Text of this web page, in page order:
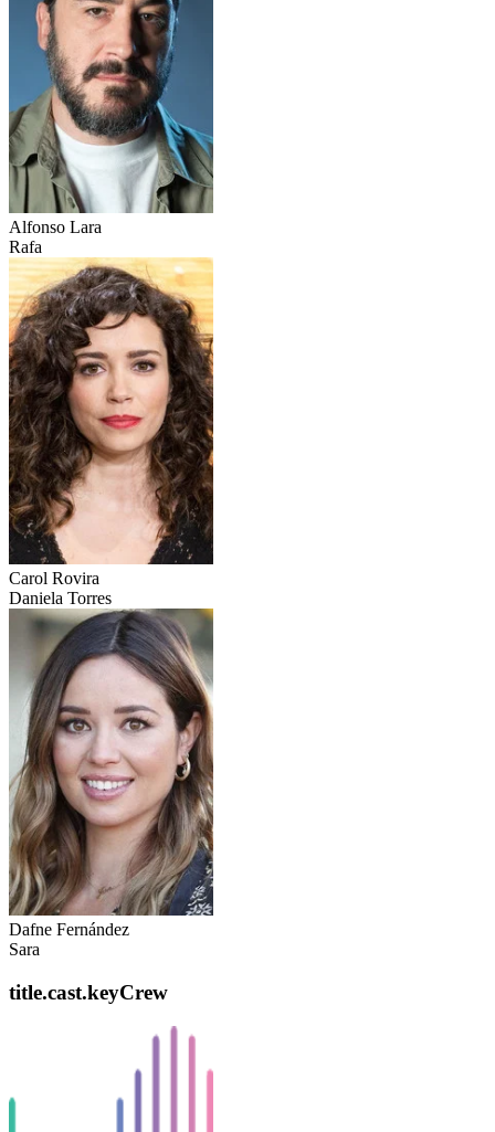
Alfonso Lara
Rafa
Carol Rovira
Daniela Torres
Dafne Fernández
Sara
title.cast.keyCrew